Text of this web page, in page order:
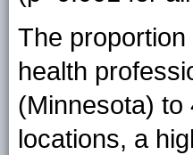
The
health
(Minnesota) to
locations, a